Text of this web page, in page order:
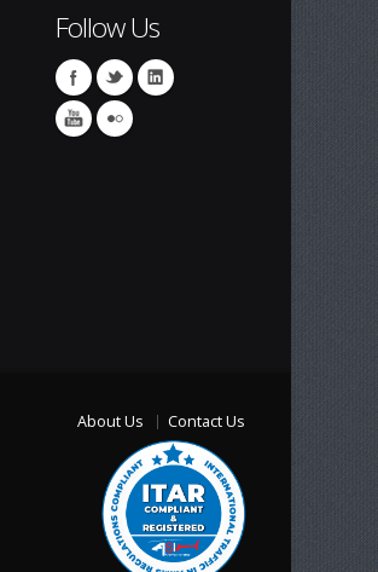
Follow Us
About Us Contact Us